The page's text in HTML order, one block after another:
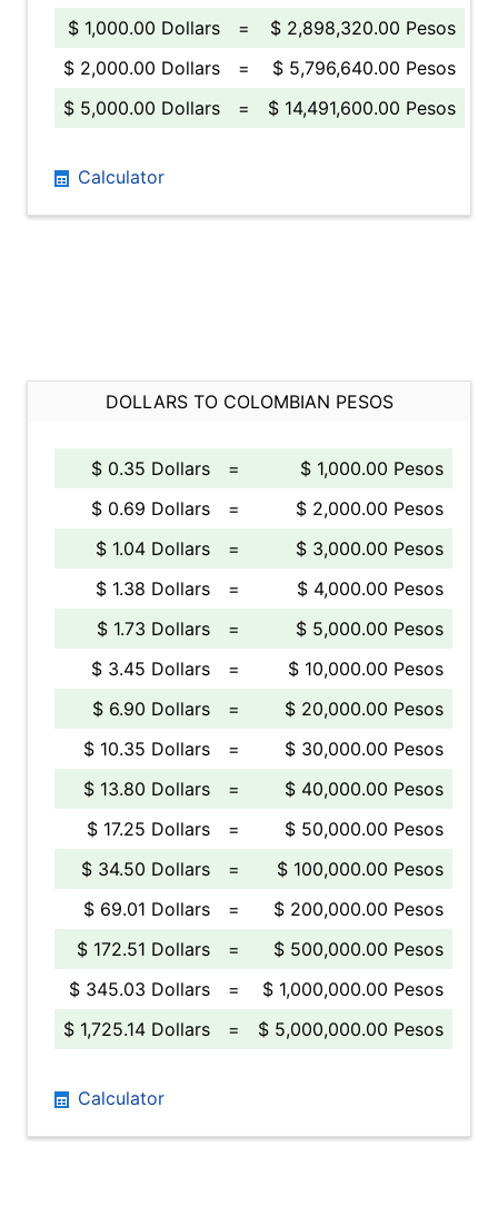
$ 1,000.00 Dollars
=
$ 2,898,320.00 Pesos
$ 2,000.00 Dollars
=
$ 5,796,640.00 Pesos
$ 5,000.00 Dollars
= $ 14,491,600.00 Pesos
Calculator
DOLLARS TO COLOMBIAN PESOS
$ 0.35 Dollars =
$ 1,000.00 Pesos
$ 0.69 Dollars
=
$ 2,000.00 Pesos
$ 1.04 Dollars
=
$ 3,000.00 Pesos
$ 1.38 Dollars
=
$ 4,000.00 Pesos
$ 1.73 Dollars
=
$ 5,000.00 Pesos
$ 3.45 Dollars
=
$ 10,000.00 Pesos
$ 6.90 Dollars
=
$ 20,000.00 Pesos
$ 10.35 Dollars
=
$ 30,000.00 Pesos
$ 13.80 Dollars
=
$ 40,000.00 Pesos
$ 17.25 Dollars
=
$ 50,000.00 Pesos
$ 34.50 Dollars
=
$ 100,000.00 Pesos
$ 69.01 Dollars
=
$ 200,000.00 Pesos
$ 172.51 Dollars
=
$ 500,000.00 Pesos
$ 345.03 Dollars
=
$ 1,000,000.00 Pesos
$ 1,725.14 Dollars
= $ 5,000,000.00 Pesos
Calculator